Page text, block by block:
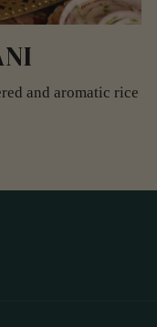
and aromatic rice